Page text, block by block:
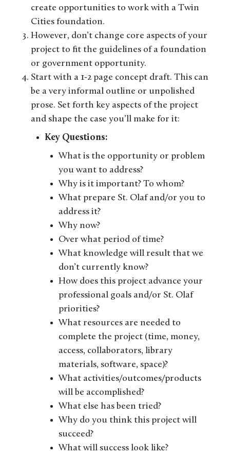
create opportunities to work with a Twin
Cities foundation.
However, don’t change core aspects of your
project to fit the guidelines of a foundation
or government opportunity.
Start with a 1-2 page concept draft. This can
be a very informal outline or unpolished
prose. Set forth key aspects of the project
and shape the case you’ll make for it:
Key Questions:
What is the opportunity or problem
you want to address?
Why is it important? To whom?
What prepare St. Olaf and/or you to
address it?
Why now?
Over what period of time?
What knowledge will result that we
don’t currently know?
How does this project advance your
professional goals and/or St. Olaf
priorities?
What resources are needed to
complete the project (time, money,
access, collaborators, library
materials, software, space)?
What activities/outcomes/products
will be accomplished?
What else has been tried?
Why do you think this project will
succeed?
What will success look like?